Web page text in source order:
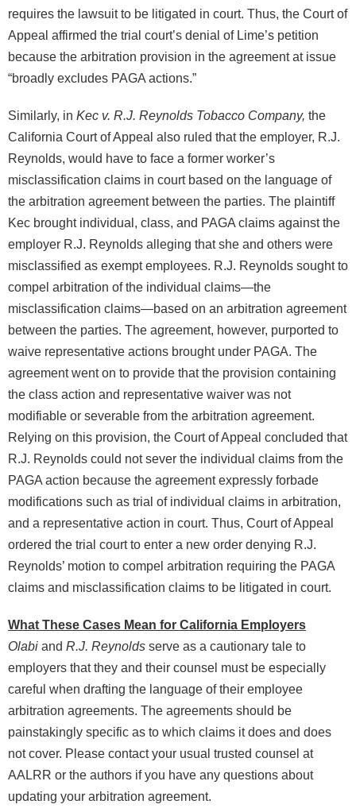
requires the lawsuit to be litigated in court. Thus, the Court of
Appeal affirmed the trial court’s denial of Lime’s petition
because the arbitration provision in the agreement at issue
“broadly excludes PAGA actions.”
Similarly, in Kec v. R.J. Reynolds Tobacco Company, the
California Court of Appeal also ruled that the employer, R.J.
Reynolds, would have to face a former worker’s
misclassification claims in court based on the language of
the arbitration agreement between the parties. The plaintiff
Kec brought individual, class, and PAGA claims against the
employer R.J. Reynolds alleging that she and others were
misclassified as exempt employees. R.J. Reynolds sought to
compel arbitration of the individual claims—the
misclassification claims—based on an arbitration agreement
between the parties. The agreement, however, purported to
waive representative actions brought under PAGA. The
agreement went on to provide that the provision containing
the class action and representative waiver was not
modifiable or severable from the arbitration agreement.
Relying on this provision, the Court of Appeal concluded that
R.J. Reynolds could not sever the individual claims from the
PAGA action because the agreement expressly forbade
modifications such as trial of individual claims in arbitration,
and a representative action in court. Thus, Court of Appeal
ordered the trial court to enter a new order denying R.J.
Reynolds’ motion to compel arbitration requiring the PAGA
claims and misclassification claims to be litigated in court.
What These Cases Mean for California Employers
Olabi and R.J. Reynolds serve as a cautionary tale to
employers that they and their counsel must be especially
careful when drafting the language of their employee
arbitration agreements. The agreements should be
painstakingly specific as to which claims it does and does
not cover. Please contact your usual trusted counsel at
AALRR or the authors if you have any questions about
updating your arbitration agreement.